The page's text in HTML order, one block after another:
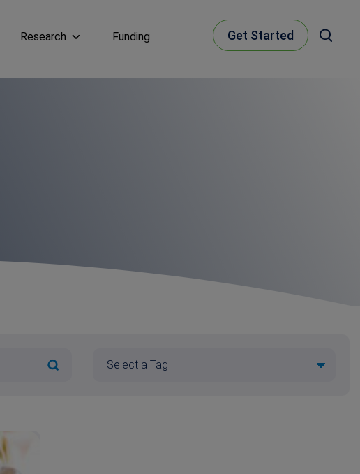
Research Funding Get Started